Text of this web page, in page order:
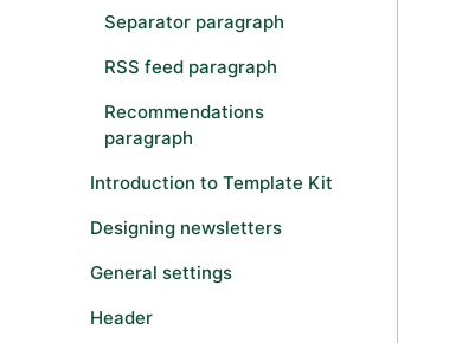
Separator paragraph
RSS feed paragraph
Recommendations
paragraph
Introduction to Template Kit
Designing newsletters
General settings
Header